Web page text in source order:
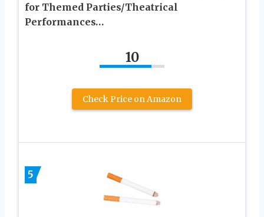
for Themed Parties/Theatrical
Performances…
10
Check Price on Amazon
5